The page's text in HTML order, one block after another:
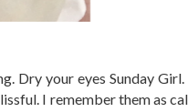
Dry your eyes Sunday